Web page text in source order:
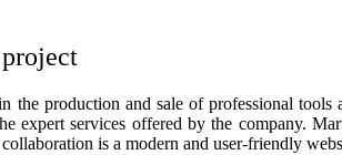
the production and sale of professional
expert services offered by the company.
is a modern and user-friendly